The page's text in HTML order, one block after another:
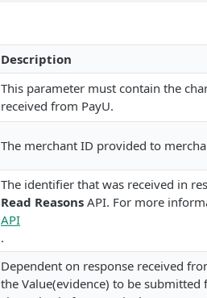
Description
This parameter must contain the
received from PayU.
The merchant ID provided to
The identifier that was received in
Read Reasons API. For more
API
.
Dependent on response received
the Value(evidence) to be